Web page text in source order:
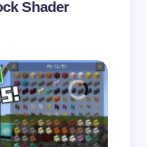
Shader